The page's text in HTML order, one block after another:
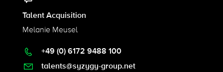
Talent Acquisition
Melanie Meusel
+49 (0) 6172 9488 100
talents@syzygy-group.net